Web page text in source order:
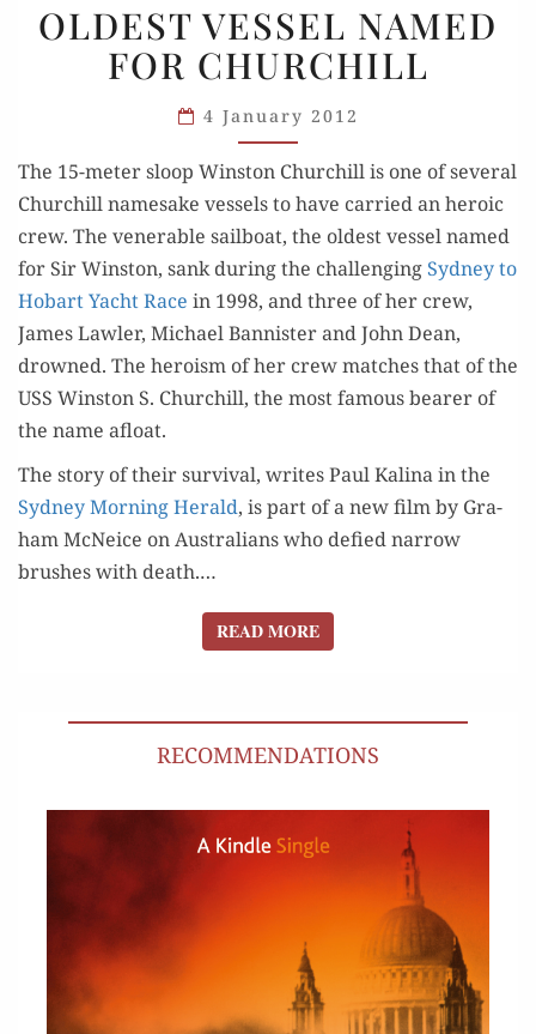
VESSEL
NAMED
CHURCHILL
OLDEST VESSEL NAMED
FOR CHURCHILL
4 January 2012
The 15-meter sloop Win­ston Churchill is one of sev­er­al
Churchill name­sake ves­sels to have car­ried an hero­ic
crew. The ven­er­a­ble sail­boat, the old­est ves­sel named
for Sir Win­ston, sank dur­ing the chal­leng­ingSyd­ney to
Hobart Yacht Race in 1998, and three of her crew,
James Lawler, Michael Ban­nis­ter and John Dean,
drowned. The hero­ism of her crew match­es that of the
USS Win­ston S. Churchill, the most famous bear­er of
the name afloat.
The sto­ry of their sur­vival, writes Paul Kali­na in the
Syd­ney Morn­ing Her­ald, is part of a new film by Gra­
ham McNe­ice on Aus­tralians who defied nar­row
brush­es with death.…
READ MOREREAD MORE
RECOMMENDATIONS